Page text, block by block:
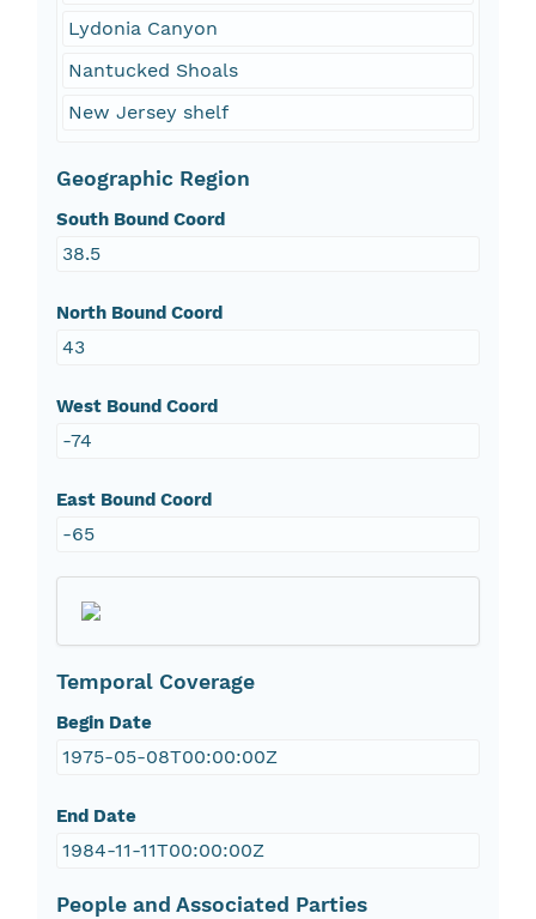
Lydonia Canyon
Nantucked Shoals
New Jersey shelf
Geographic Region
South Bound Coord
38.5
North Bound Coord
43
West Bound Coord
-74
East Bound Coord
-65
Temporal Coverage
Begin Date
1975-05-08T00:00:00Z
End Date
1984-11-11T00:00:00Z
People and Associated Parties